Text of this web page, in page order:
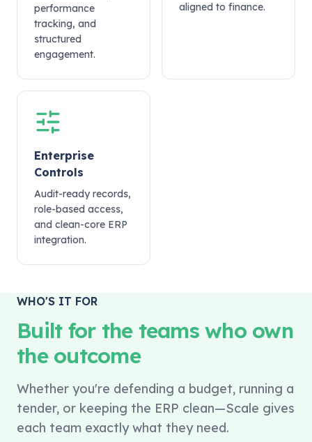
performance
tracking, and
structured
engagement.
aligned to finance.
Enterprise
Controls
Audit-ready records,
role-based access,
and clean-core ERP
integration.
WHO'S IT FOR
Built for the teams who own
the outcome
Whether you're defending a budget, running a
tender, or keeping the ERP clean—Scale gives
each team exactly what they need.